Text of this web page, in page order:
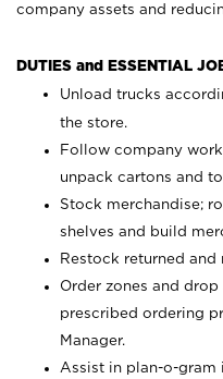
company assets and
DUTIES and ESSENTIAL
Unload trucks
the store.
Follow company
unpack cartons and
Stock merchandise;
shelves and build
Restock returned
Order zones and
prescribed ordering
Manager.
Assist in plan-o-gram